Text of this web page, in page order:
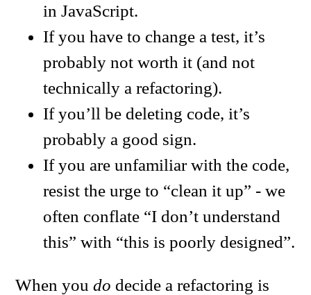
in JavaScript.
If you have to change a test, it’s
probably not worth it (and not
technically a refactoring).
If you’ll be deleting code, it’s
probably a good sign.
If you are unfamiliar with the code,
resist the urge to “clean it up” - we
often conflate “I don’t understand
this” with “this is poorly designed”.
When youdo decide a refactoring is